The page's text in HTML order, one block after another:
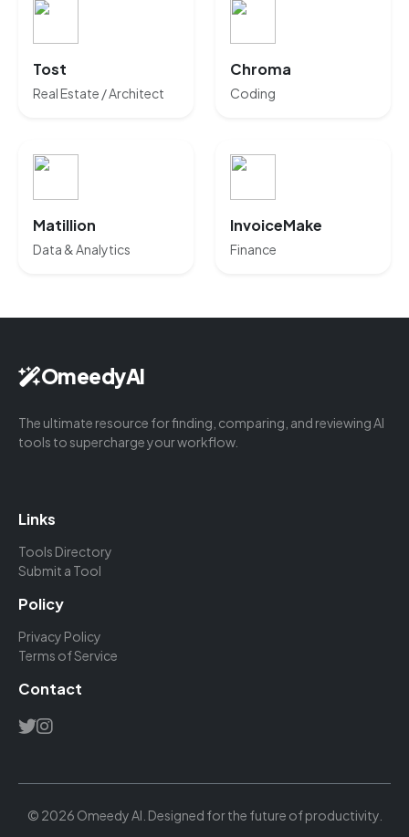
Tost
Real Estate / Architect
Chroma
Coding
Matillion
Data & Analytics
InvoiceMake
Finance
OmeedyAI
The ultimate resource for finding, comparing, and reviewing AI
tools to supercharge your workflow.
Links
Tools Directory
Submit a Tool
Policy
Privacy Policy
Terms of Service
Contact
© 2026 Omeedy AI. Designed for the future of productivity.